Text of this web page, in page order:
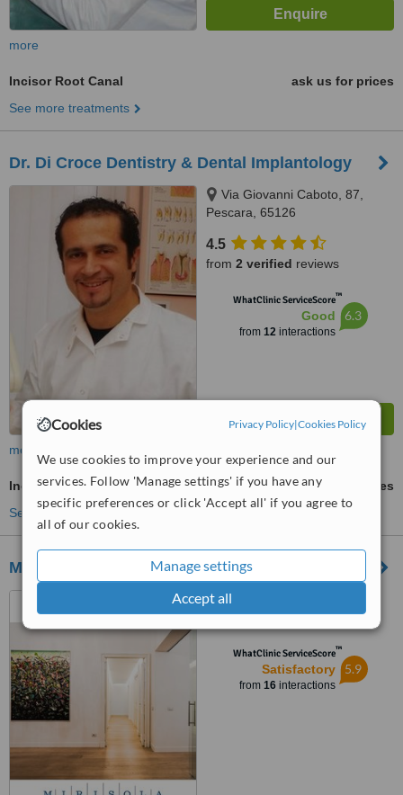
Cookies Privacy Policy|Cookies Policy
We use cookies to improve your experience and our
services. Follow 'Manage settings' if you have any
specific preferences or click 'Accept all' if you agree to
all of our cookies.
Manage settings
Accept all
more
Incisor Root Canal
ask us for prices
See more treatments
Dr. Di Croce Dentistry & Dental Implantology
Via Giovanni Caboto, 87,
Pescara, 65126
4.5
from 2 verified reviews
WhatClinic ServiceScore™
Good
from 12interactions
6.3
more
Incisor Root Canal
ask us for prices
See more treatments
MIRISOLA | Studio Odontoiatrico
Piazza Ungheria, 6, Rome,
00198
WhatClinic ServiceScore™
Satisfactory
from 16interactions
5.9